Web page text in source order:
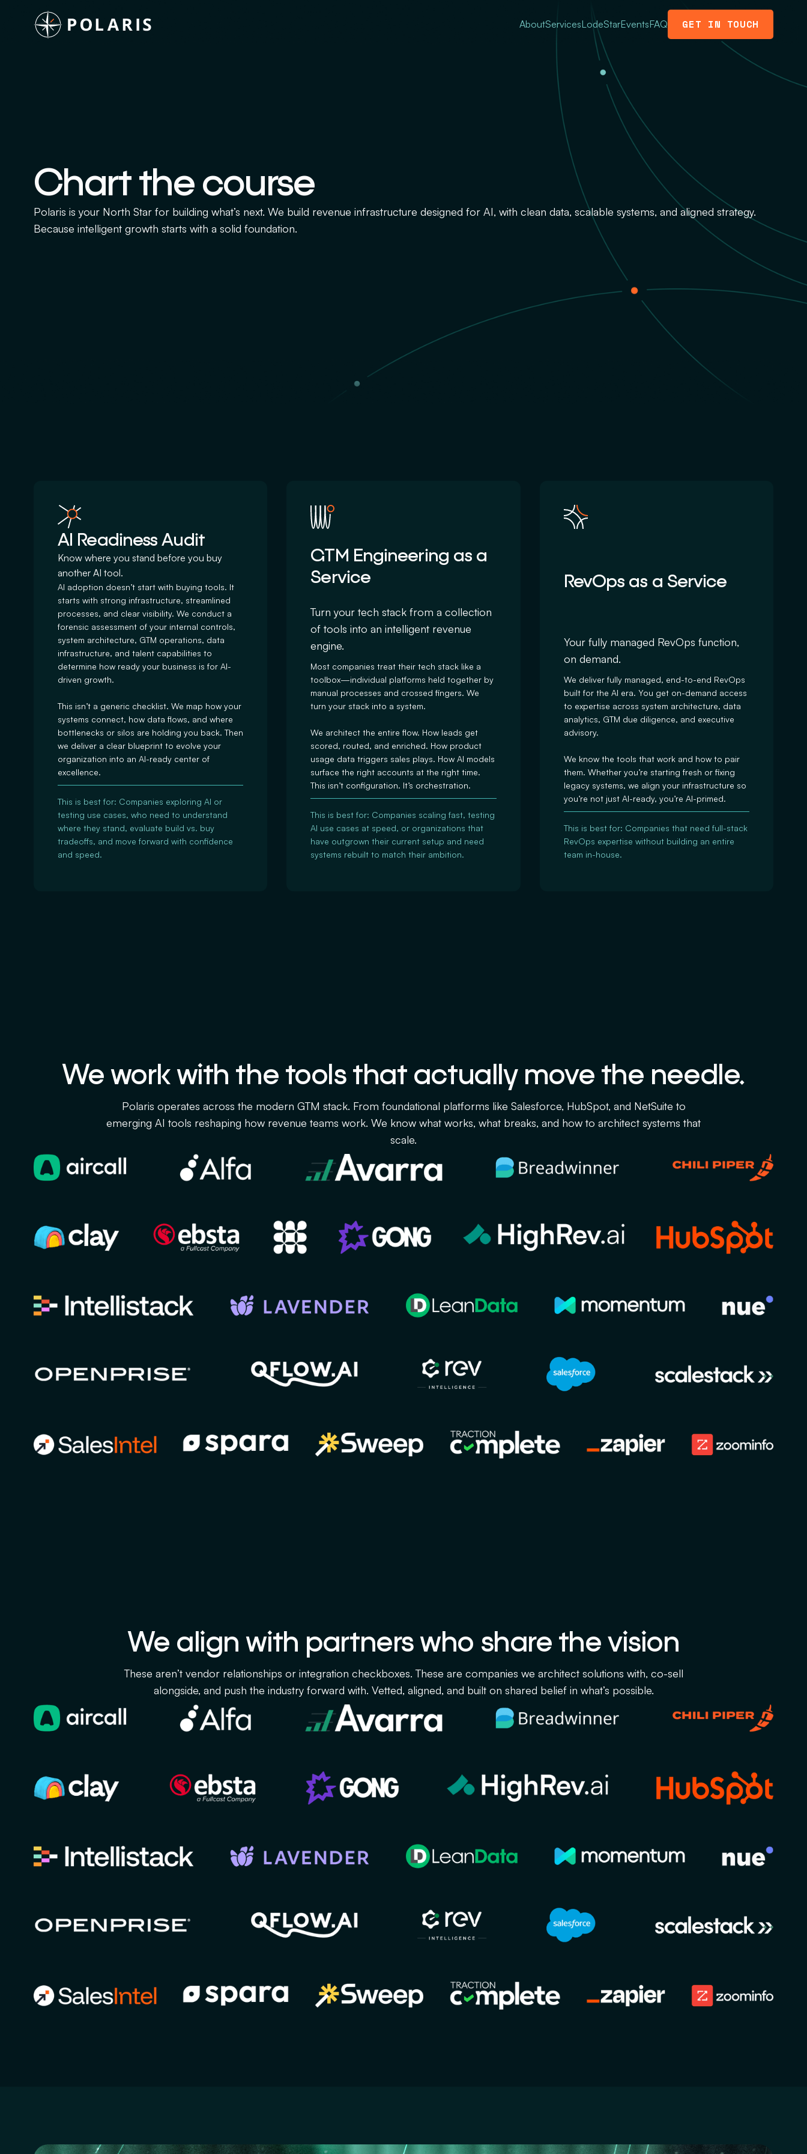
AboutServicesLodeStarEventsFAQ GET IN TOUCH
Chart the course
Polaris is your North Star for building what’s next. We build revenue infrastructure designed for AI, with clean data, scalable systems, and aligned strategy.
Because intelligent growth starts with a solid foundation.
AI Readiness Audit
Know where you stand before you buy
another AI tool.
AI adoption doesn’t start with buying tools. It
starts with strong infrastructure, streamlined
processes, and clear visibility. We conduct a
forensic assessment of your internal controls,
system architecture, GTM operations, data
infrastructure, and talent capabilities to
determine how ready your business is for AI-
driven growth.
This isn’t a generic checklist. We map how your
systems connect, how data flows, and where
bottlenecks or silos are holding you back. Then
we deliver a clear blueprint to evolve your
organization into an AI-ready center of
excellence.
This is best for: Companies exploring AI or
testing use cases, who need to understand
where they stand, evaluate build vs. buy
tradeoffs, and move forward with confidence
and speed.
GTM Engineering as a
Service
Turn your tech stack from a collection
of tools into an intelligent revenue
engine.
Most companies treat their tech stack like a
toolbox—individual platforms held together by
manual processes and crossed fingers. We
turn your stack into a system.
We architect the entire flow. How leads get
scored, routed, and enriched. How product
usage data triggers sales plays. How AI models
surface the right accounts at the right time.
This isn’t configuration. It’s orchestration.
This is best for: Companies scaling fast, testing
AI use cases at speed, or organizations that
have outgrown their current setup and need
systems rebuilt to match their ambition.
RevOps as a Service
Your fully managed RevOps function,
on demand.
We deliver fully managed, end-to-end RevOps
built for the AI era. You get on-demand access
to expertise across system architecture, data
analytics, GTM due diligence, and executive
advisory.
We know the tools that work and how to pair
them. Whether you’re starting fresh or fixing
legacy systems, we align your infrastructure so
you’re not just AI-ready, you’re AI-primed.
This is best for: Companies that need full-stack
RevOps expertise without building an entire
team in-house.
We work with the tools that actually move the needle.
Polaris operates across the modern GTM stack. From foundational platforms like Salesforce, HubSpot, and NetSuite to
emerging AI tools reshaping how revenue teams work. We know what works, what breaks, and how to architect systems that
scale.
We align with partners who share the vision
These aren’t vendor relationships or integration checkboxes. These are companies we architect solutions with, co-sell
alongside, and push the industry forward with. Vetted, aligned, and built on shared belief in what’s possible.